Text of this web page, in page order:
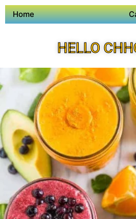
Home
HELLO